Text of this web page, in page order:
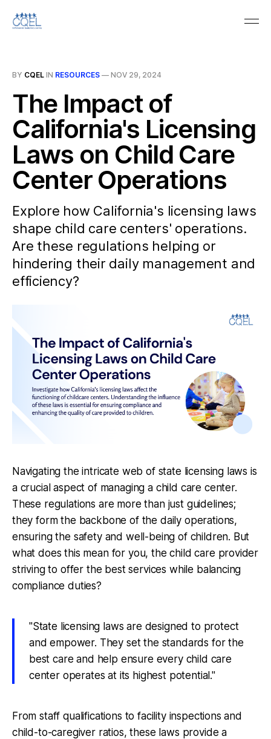
BY CQEL IN RESOURCES — NOV 29, 2024
The Impact of
California's Licensing
Laws on Child Care
Center Operations
Explore how California's licensing laws
shape child care centers' operations.
Are these regulations helping or
hindering their daily management and
efficiency?
Navigating the intricate web of state licensing laws is
a crucial aspect of managing a child care center.
These regulations are more than just guidelines;
they form the backbone of the daily operations,
ensuring the safety and well-being of children. But
what does this mean for you, the child care provider
striving to offer the best services while balancing
compliance duties?
"State licensing laws are designed to protect
and empower. They set the standards for the
best care and help ensure every child care
center operates at its highest potential."
From staff qualifications to facility inspections and
child-to-caregiver ratios, these laws provide a